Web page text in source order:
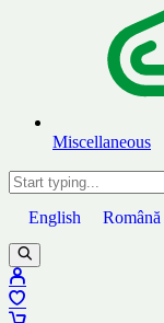
Miscellaneous
English Română